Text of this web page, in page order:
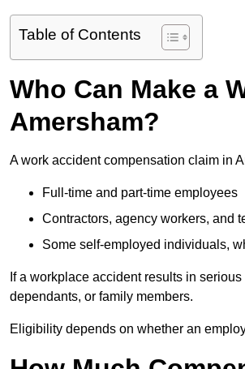
Table of Contents
Who Can Make a
Amersham?
A work accident compensation claim in
Full-time and part-time employees
Contractors, agency workers, and
Some self-employed individuals,
If a workplace accident results in
dependants, or family members.
Eligibility depends on whether an